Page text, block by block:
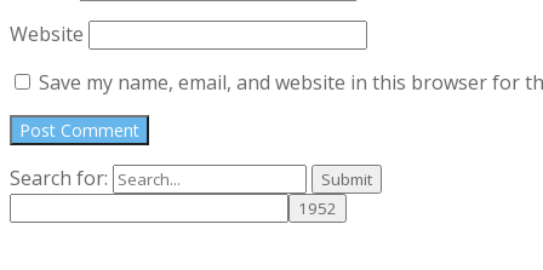
Website
Save my name, email, and website in this browser for
Search for: